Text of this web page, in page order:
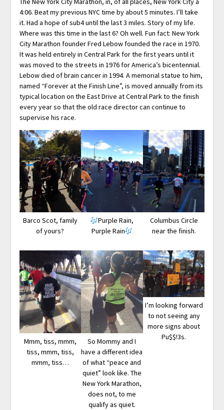
4:06. Beat my previous NYC time by about 5 minutes. I’ll take
it. Had a hope of sub4 until the last 3 miles. Story of my life.
Where was this time in the last 6? Oh well. Fun fact: New York
City Marathon founder Fred Lebow founded the race in 1970.
It was held entirely in Central Park for the first years until it
was moved to the streets in 1976 for America’s bicentennial.
Lebow died of brain cancer in 1994. A memorial statue to him,
named “Forever at the Finish Line”, is moved annually from its
typical location on the East Drive at Central Park to the finish
every year so that the old race director can continue to
supervise his race.
Barco Scot, family
of yours?
Purple Rain,
Purple Rain
Columbus Circle
near the finish.
Mmm, tiss, mmm,
tiss, mmm, tiss,
mmm, tiss…
So Mommy and I
have a different idea
of what “peace and
quiet” look like. The
New York Marathon,
does not, to me
qualify as quiet.
I’m looking forward
to not seeing any
more signs about
Pu$$!3s.